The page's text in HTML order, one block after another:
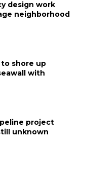
design work
neighborhood
shore up
with
project
unknown